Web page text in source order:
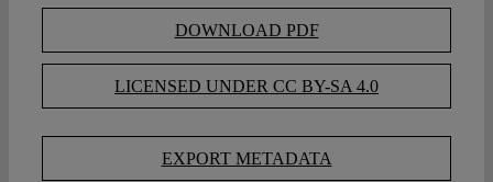
DOWNLOAD PDF
LICENSED UNDER CC BY-SA 4.0
EXPORT METADATA